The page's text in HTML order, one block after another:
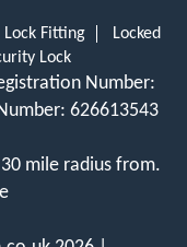
Lock Fitting
Locked
Lock
Number:
626613543
mile radius from.